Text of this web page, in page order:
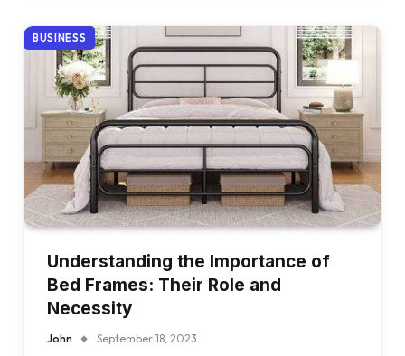
BUSINESS
Understanding the Importance of
Bed Frames: Their Role and
Necessity
John September 18, 2023